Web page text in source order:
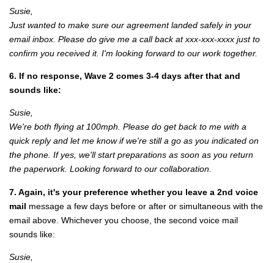
Susie,
Just wanted to make sure our agreement landed safely in your
email inbox. Please do give me a call back at xxx-xxx-xxxx just to
confirm you received it. I'm looking forward to our work together.
6. If no response, Wave 2 comes 3-4 days after that and
sounds like:
Susie,
We're both flying at 100mph. Please do get back to me with a
quick reply and let me know if we're still a go as you indicated on
the phone. If yes, we'll start preparations as soon as you return
the paperwork. Looking forward to our collaboration.
7. Again, it's your preference whether you leave a 2nd voice
mail message a few days before or after or simultaneous with the
email above. Whichever you choose, the second voice mail
sounds like:
Susie,